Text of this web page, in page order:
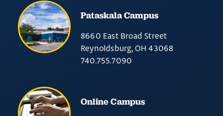
Pataskala Campus
8660 East Broad Street
Reynoldsburg, OH 43068
740.755.7090
Online Campus